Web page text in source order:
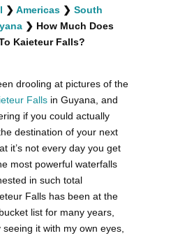
twitterinstagramm
youtube-
1
pinterest-
circled
❯ Americas ❯ South
❯ How Much Does
Kaieteur Falls?
drooling at pictures of the
Falls in Guyana, and
if you could actually
destination of your next
it’s not every day you get
most powerful waterfalls
in such total
Falls has been at the
list for many years,
it with my own eyes,